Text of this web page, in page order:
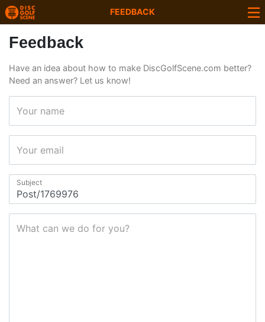
FEEDBACK
Feedback
Have an idea about how to make DiscGolfScene.com better?
Need an answer? Let us know!
Your name
Your email
Subject
What can we do for you?